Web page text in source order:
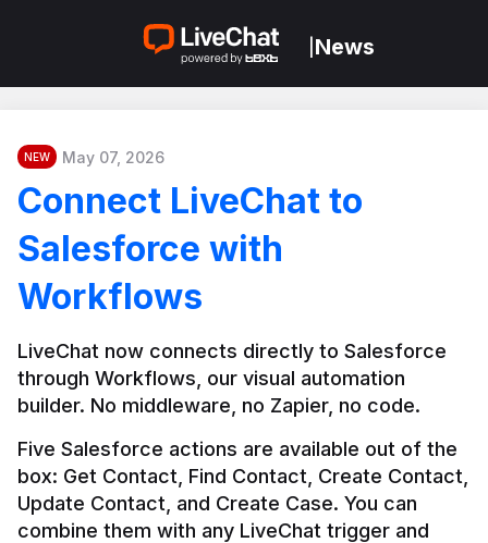
News
NEW May 07, 2026
Connect LiveChat to
Salesforce with
Workflows
LiveChat now connects directly to Salesforce
through Workflows, our visual automation
builder. No middleware, no Zapier, no code.
Five Salesforce actions are available out of the
box: Get Contact, Find Contact, Create Contact,
Update Contact, and Create Case. You can
combine them with any LiveChat trigger and